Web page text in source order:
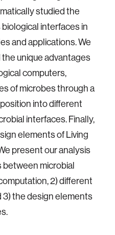
studied the
interfaces in
and applications. We
unique advantages
computers,
of microbes through a
into different
interfaces. Finally,
elements of Living
present our analysis
between microbial
2) different
3) the design elements